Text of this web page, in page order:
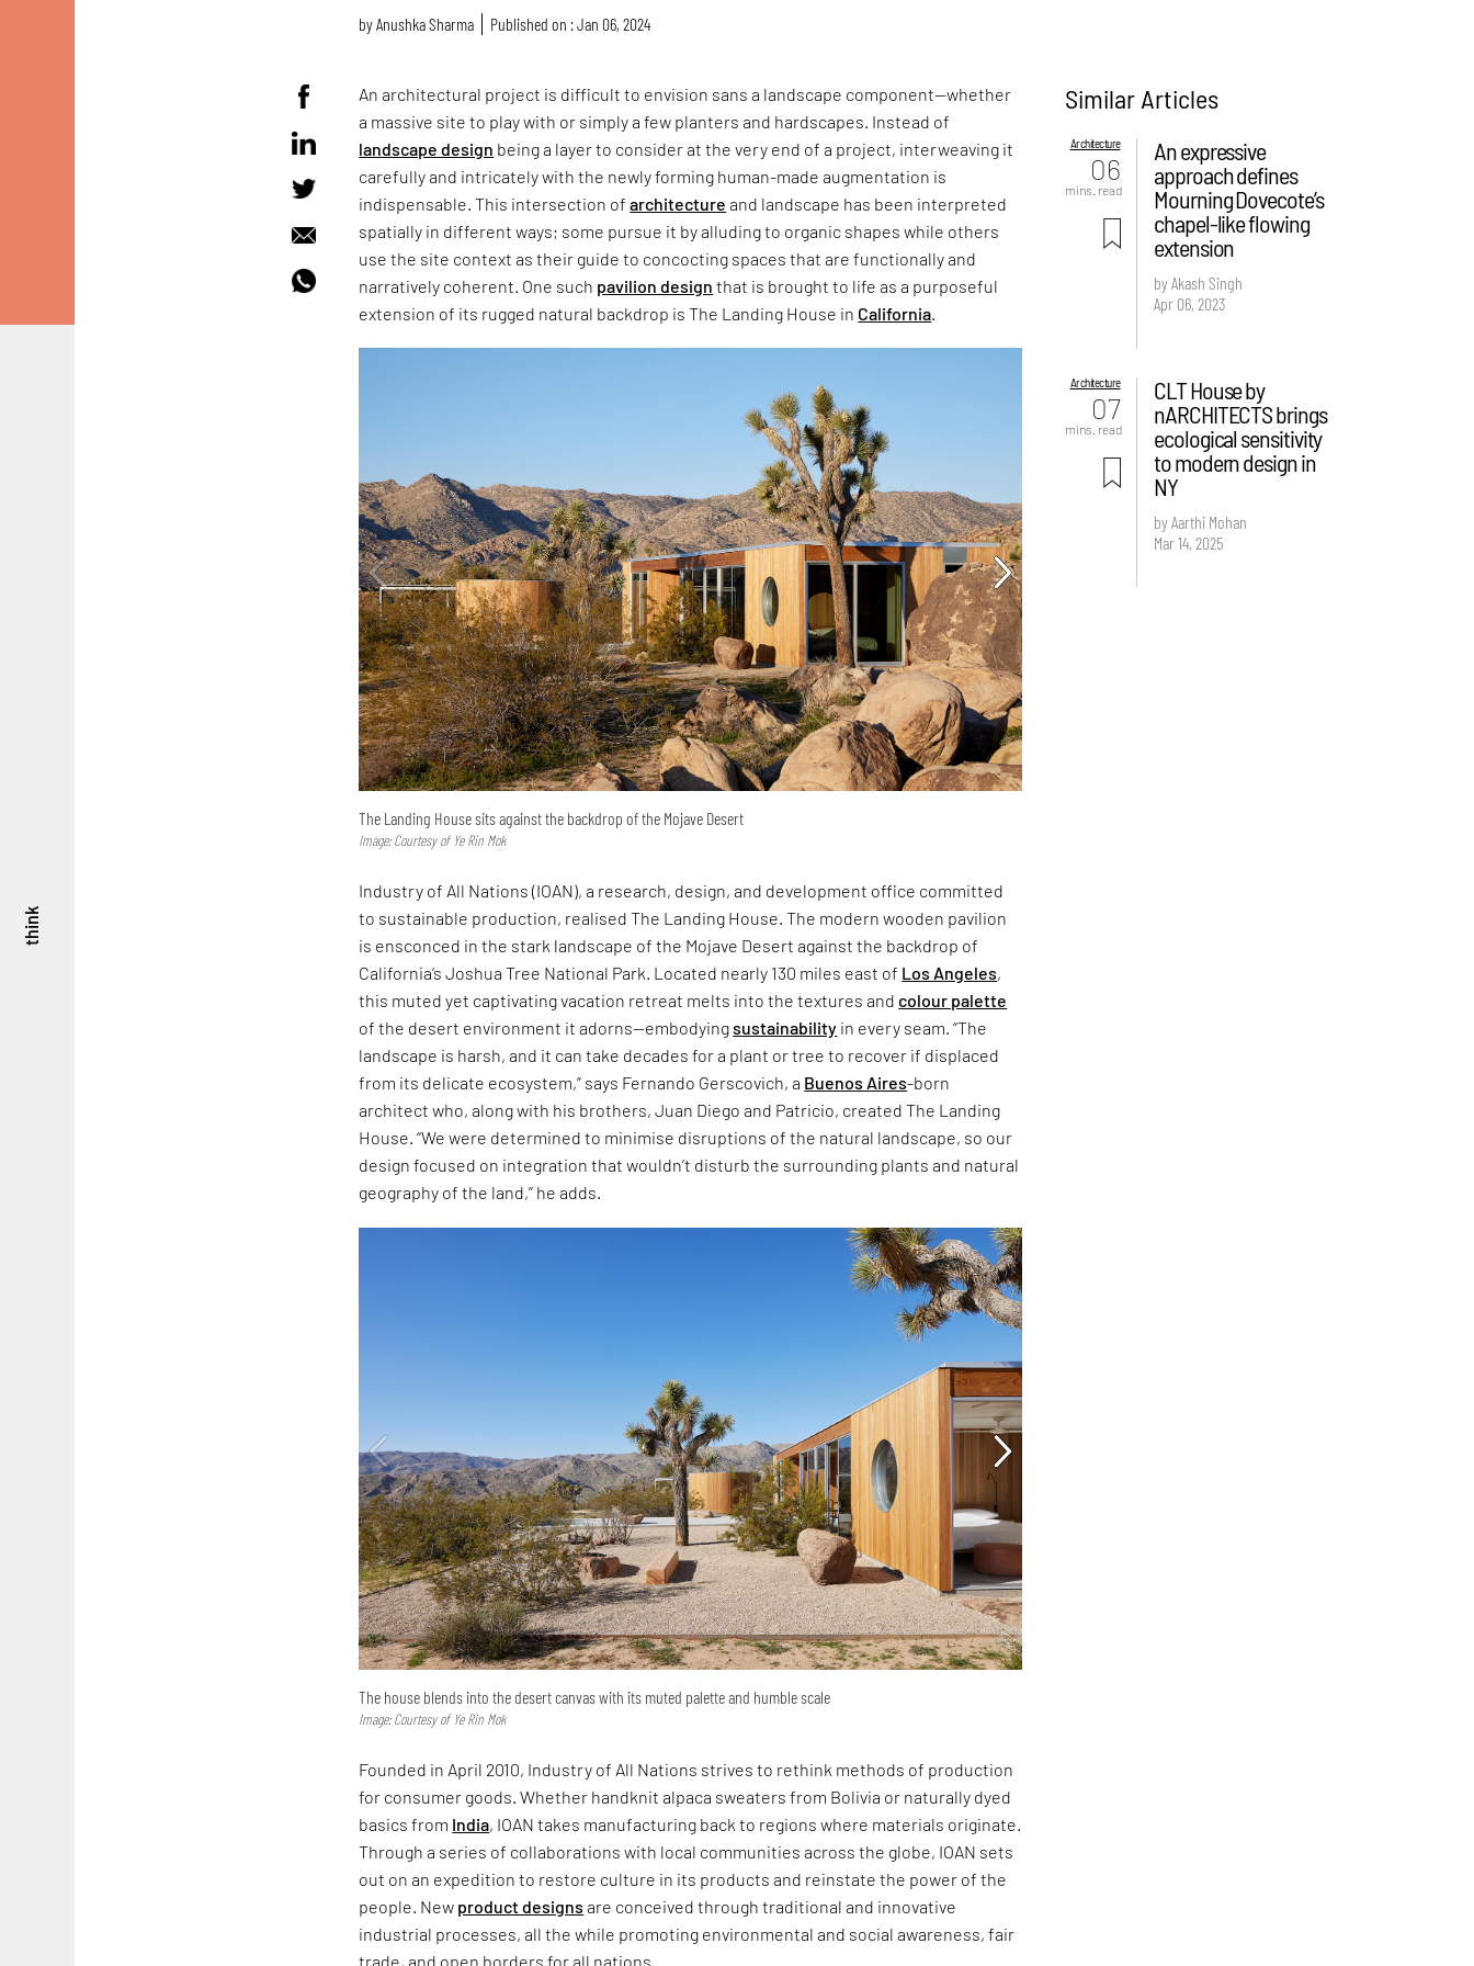
think
byAnushka Sharma Published on : Jan 06, 2024
An architectural project is difficult to envision sans a landscape component—whether
a massive site to play with or simply a few planters and hardscapes. Instead of
landscape design being a layer to consider at the very end of a project, interweaving it
carefully and intricately with the newly forming human-made augmentation is
indispensable. This intersection ofarchitecture and landscape has been interpreted
spatially in different ways; some pursue it by alluding to organic shapes while others
use the site context as their guide to concocting spaces that are functionally and
narratively coherent. One such pavilion design that is brought to life as a purposeful
extension of its rugged natural backdrop is The Landing House in California
The Landing House sits against the backdrop of the Mojave Desert
Image: Courtesy of Ye Rin Mok
Industry of All Nations (IOAN), a research, design, and development office committed
to sustainable production, realised The Landing House. The modern wooden pavilion
is ensconced in the stark landscape of the Mojave Desert against the backdrop of
California’s Joshua Tree National Park. Located nearly 130 miles east of Los Angeles,
this muted yet captivating vacation retreat melts into the textures andcolour palette
of the desert environment it adorns—embodyingsustainability in every seam. “The
landscape is harsh, and it can take decades for a plant or tree to recover if displaced
from its delicate ecosystem,” says Fernando Gerscovich, a Buenos Aires-born
architect who, along with his brothers, Juan Diego and Patricio, created The Landing
House. “We were determined to minimise disruptions of the natural landscape, so our
design focused on integration that wouldn’t disturb the surrounding plants and natural
geography of the land,” he adds.
The house blends into the desert canvas with its muted palette and humble scale
Image: Courtesy of Ye Rin Mok
Founded in April 2010, Industry of All Nations strives to rethink methods of production
for consumer goods. Whether handknit alpaca sweaters from Bolivia or naturally dyed
basics from India, IOAN takes manufacturing back to regions where materials originate.
Through a series of collaborations with local communities across the globe, IOAN sets
out on an expedition to restore culture in its products and reinstate the power of the
people. New product designs are conceived through traditional and innovative
industrial processes, all the while promoting environmental and social awareness, fair
trade, and open borders for all nations.
Similar Articles
Architecture
06
mins. read
An expressive
approach defines
Mourning Dovecote’s
chapel-like flowing
extension
by Akash Singh
Apr 06, 2023
Architecture
07
mins. read
CLT House by
nARCHITECTS brings
ecological sensitivity
to modern design in
NY
by Aarthi Mohan
Mar 14, 2025